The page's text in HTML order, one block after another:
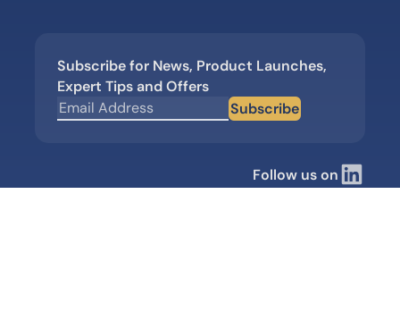
Subscribe for News, Product Launches,
Expert Tips and Offers
Subscribe
Follow us on